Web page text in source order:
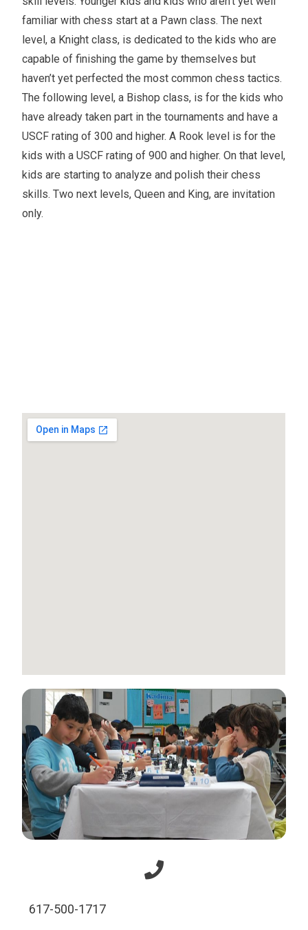
familiar with chess start at a Pawn class. The next
level, a Knight class, is dedicated to the kids who are
capable of finishing the game by themselves but
haven’t yet perfected the most common chess tactics.
The following level, a Bishop class, is for the kids who
have already taken part in the tournaments and have a
USCF rating of 300 and higher. A Rook level is for the
kids with a USCF rating of 900 and higher. On that level,
kids are starting to analyze and polish their chess
skills. Two next levels, Queen and King, are invitation
only.
617-500-1717